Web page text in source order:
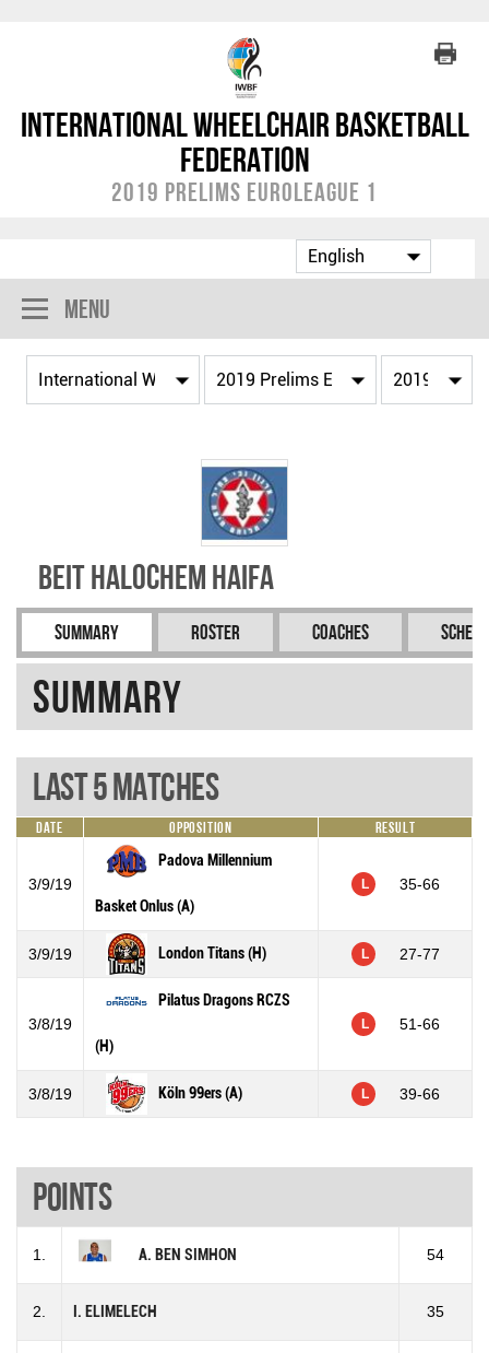
International Wheelchair Basketball
Federation
2019 Prelims EuroLeague 1
Menu
Beit Halochem Haifa
Summary Roster Coaches
Summary
Last 5 Matches
Date Opposition Result
3/9/19
Padova Millennium
Basket Onlus (A)
L 35-66
3/9/19 London Titans (H) L 27-77
3/8/19
Pilatus Dragons RCZS
(H)
L 51-66
3/8/19 Köln 99ers (A) L 39-66
Points
1. A. BEN SIMHON 54
2. I. ELIMELECH 35